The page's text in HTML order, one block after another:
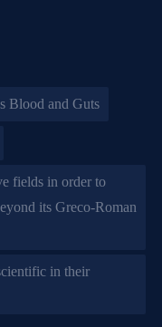
Blood and Guts
fields in order to
its Greco-Roman
in their